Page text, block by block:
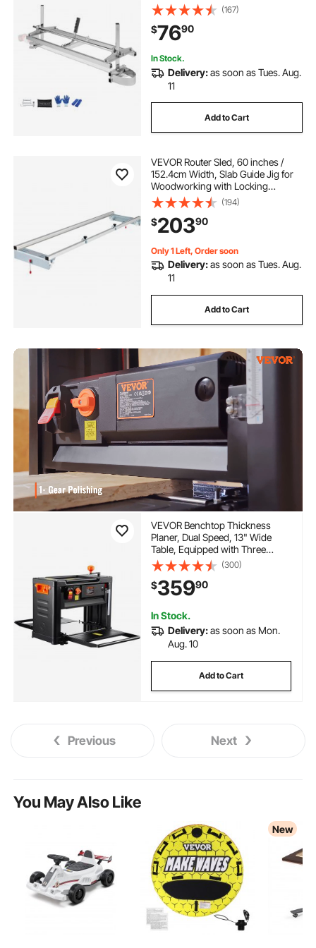
Planking Mill with 0.2"-11.81"
Cutting Thickness, Wood Lumber
Cross Cutting Saw Mill for Builders
and Woodworkers
(167)
$7690
In Stock.
Delivery:as soon as Tues. Aug.
11
Add to Cart
VEVOR Router Sled, 60 inches /
152.4cm Width, Slab Guide Jig for
Woodworking with Locking
Function, Portable and Easy to
Adjust, Trimming Planing Machine
for Wood Flattening, Home DIY
(194)
$20390
Only 1 Left, Order soon
Delivery:as soon as Tues. Aug.
11
Add to Cart
VEVOR Benchtop Thickness
Planer, Dual Speed, 13" Wide
Table, Equipped with Three
Blades, 15-Amp 2000W Motor,
Includes 12" Extended Input
Table, Designed for Quiet
Operation on Various Wood
Types
(300)
$35990
In Stock.
Delivery:as soon as Mon.
Aug. 10
Add to Cart
Previous Next
You May Also Like
New